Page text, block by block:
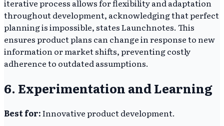
iterative process allows for flexibility and adaptation
throughout development, acknowledging that perfect
planning is impossible, states Launchnotes. This
ensures product plans can change in response to new
information or market shifts, preventing costly
adherence to outdated assumptions.
6. Experimentation and Learning
Best for:Innovative product development.